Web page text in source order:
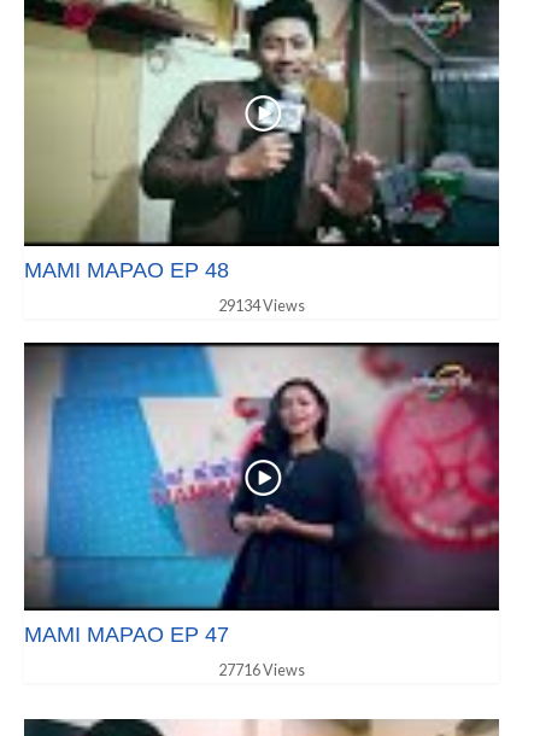
MAMI MAPAO EP 48
29134 Views
MAMI MAPAO EP 47
27716 Views